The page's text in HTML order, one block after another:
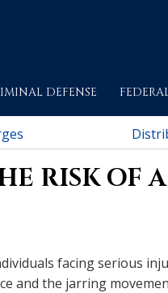
DEFENSE
RISK OF
facing serious
and the jarring